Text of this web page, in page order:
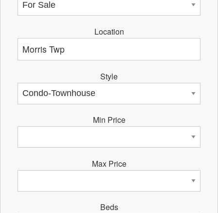
Location
Style
Min Price
Max Price
Beds